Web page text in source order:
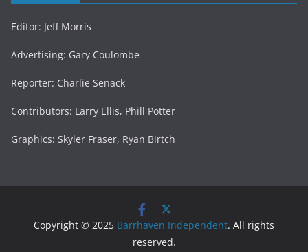
Editor: Jeff Morris
Advertising: Gary Coulombe
Reporter: Charlie Senack
Contributors: Larry Ellis, Phill Potter
Graphics: Skyler Fraser, Ryan Birtch
Copyright © 2025 Barrhaven Independent. All rights
reserved.